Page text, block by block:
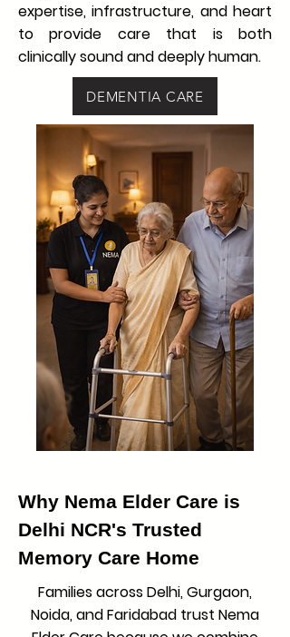
expertise, infrastructure, and heart
to provide care that is both
clinically sound and deeply human.
DEMENTIA CARE
Why Nema Elder Care is
Delhi NCR's Trusted
Memory Care Home
Families across Delhi, Gurgaon,
Noida, and Faridabad trust Nema